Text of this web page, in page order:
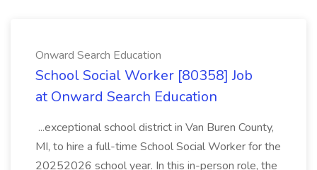
Onward Search Education
School Social Worker [80358] Job
at Onward Search Education
...exceptional school district in Van Buren County,
MI, to hire a full-time School Social Worker for the
20252026 school year. In this in-person role, the